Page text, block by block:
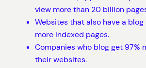
view more than 20 billion
Websites that also have a blog
more indexed pages.
Companies who blog get 97%
their websites.